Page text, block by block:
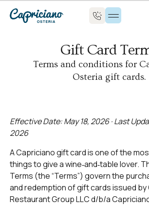
Gift Card
Terms and conditions for
Osteria gift cards.
Effective Date: May 18, 2026 · Last
2026
A Capriciano gift card is one of the
things to give a wine‑and‑table lover.
Terms (the “Terms”) govern the
and redemption of gift cards issued by
Restaurant Group LLC d/b/a